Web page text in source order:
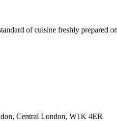
of cuisine freshly prepared
Central London, W1K 4ER